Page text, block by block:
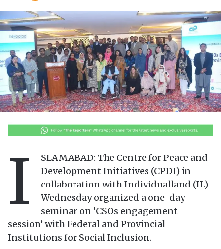
w
o
n
X
a
n
e
m
a
l
I
SLAMABAD: The Centre for Peace and
Development Initiatives (CPDI) in
collaboration with Individualland (IL)
Wednesday organized a one-day
seminar on ‘CSOs engagement
session’ with Federal and Provincial
Institutions for Social Inclusion.